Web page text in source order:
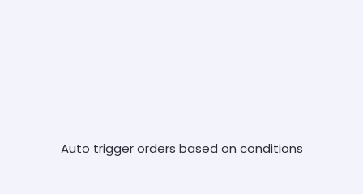
Auto trigger orders based on conditions